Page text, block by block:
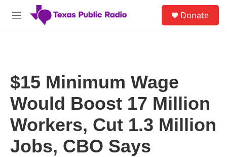
Skip to main content
M
Donate
$15 Minimum Wage
Would Boost 17 Million
Workers, Cut 1.3 Million
Jobs, CBO Says